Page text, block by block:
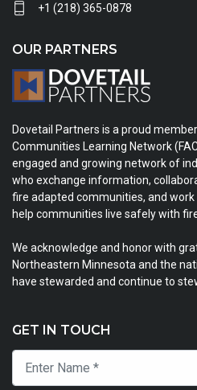
+1 (218) 365-0878
OUR PARTNERS
Dovetail Partners is a proud
Communities Learning Network
engaged and growing network of
who exchange information,
fire adapted communities, and
help communities live safely with
We acknowledge and honor with
Northeastern Minnesota and the
have stewarded and continue to
GET IN TOUCH